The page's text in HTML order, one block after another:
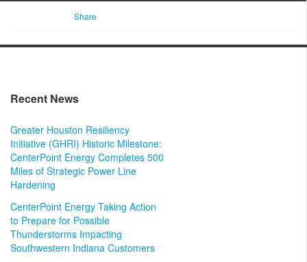
Share
Recent News
Greater Houston Resiliency
Initiative (GHRI) Historic Milestone:
CenterPoint Energy Completes 500
Miles of Strategic Power Line
Hardening
CenterPoint Energy Taking Action
to Prepare for Possible
Thunderstorms Impacting
Southwestern Indiana Customers